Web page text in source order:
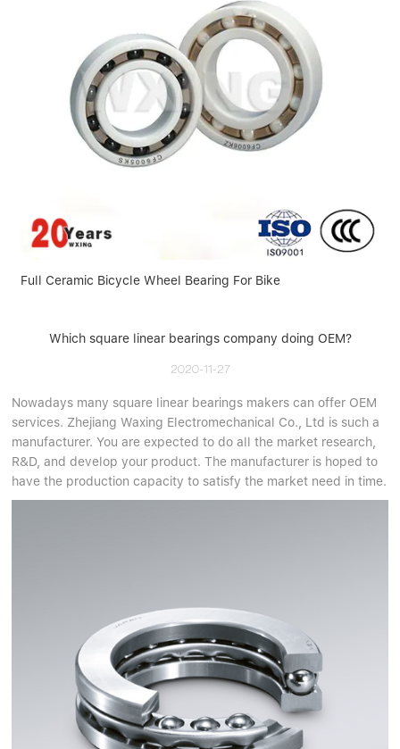
Full Ceramic Bicycle Wheel Bearing For Bike
Which square linear bearings company doing OEM?
2020-11-27
Nowadays many square linear bearings makers can offer OEM
services. Zhejiang Waxing Electromechanical Co., Ltd is such a
manufacturer. You are expected to do all the market research,
R&D, and develop your product. The manufacturer is hoped to
have the production capacity to satisfy the market need in time.